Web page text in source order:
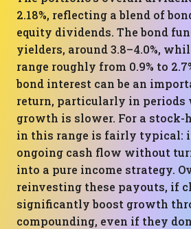
2.18%, reflecting a blend of
equity dividends. The bond
yielders, around 3.8–4.0%,
range roughly from 0.9% to
bond interest can be an
return, particularly in periods
growth is slower. For a
in this range is fairly typical:
ongoing cash flow without
into a pure income strategy.
reinvesting these payouts, if
significantly boost growth
compounding, even if they